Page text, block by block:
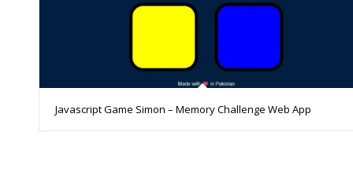
Javascript Game Simon – Memory Challenge Web App